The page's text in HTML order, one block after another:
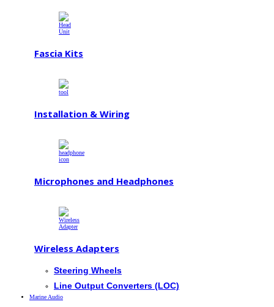
Fascia Kits
Installation & Wiring
Microphones and Headphones
Wireless Adapters
Steering Wheels
Line Output Converters (LOC)
Marine Audio